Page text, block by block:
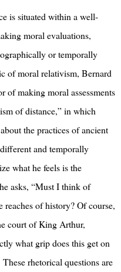
is situated within a well-
moral evaluations,
or temporally
of moral relativism, Bernard
making moral assessments
of distance,” in which
the practices of ancient
and temporally
what he feels is the
asks, “Must I think of
of history? Of course,
court of King Arthur,
what grip does this get on
These rhetorical questions are